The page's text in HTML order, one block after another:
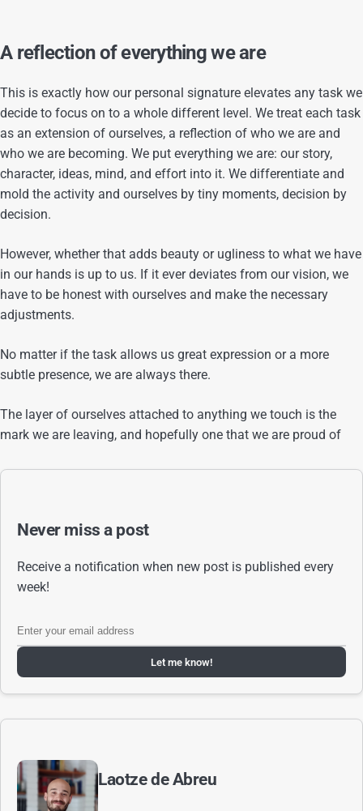
A reflection of everything we are
This is exactly how our personal signature elevates any task we
decide to focus on to a whole different level. We treat each task
as an extension of ourselves, a reflection of who we are and
who we are becoming. We put everything we are: our story,
character, ideas, mind, and effort into it. We differentiate and
mold the activity and ourselves by tiny moments, decision by
decision.
However, whether that adds beauty or ugliness to what we have
in our hands is up to us. If it ever deviates from our vision, we
have to be honest with ourselves and make the necessary
adjustments.
No matter if the task allows us great expression or a more
subtle presence, we are always there.
The layer of ourselves attached to anything we touch is the
mark we are leaving, and hopefully one that we are proud of
Never miss a post
Receive a notification when new post is published every
week!
Let me know!
Laotze de Abreu